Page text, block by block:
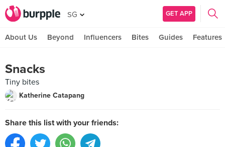
SG GET APP
About Us Beyond Influencers Bites Guides Features
Snacks
Tiny bites
Katherine Catapang
Share this list with your friends: